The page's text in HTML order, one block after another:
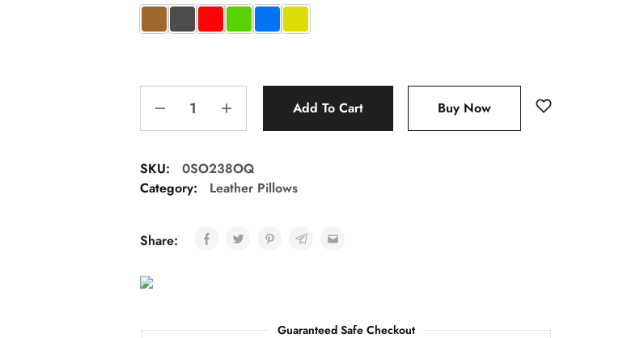
Add To Cart Buy Now
SKU:
0SO238OQ
Category:
Leather Pillows
Share:
Guaranteed Safe Checkout